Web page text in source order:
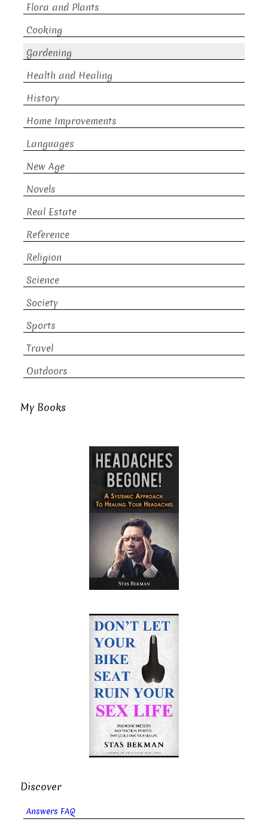
Flora and Plants
Cooking
Gardening
Health and Healing
History
Home Improvements
Languages
New Age
Novels
Real Estate
Reference
Religion
Science
Society
Sports
Travel
Outdoors
My Books
Discover
Answers FAQ